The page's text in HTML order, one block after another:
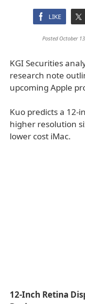
LIKE
Posted October
KGI Securities
research note
upcoming Apple
Kuo predicts a 12-
higher resolution
lower cost iMac.
12-Inch Retina